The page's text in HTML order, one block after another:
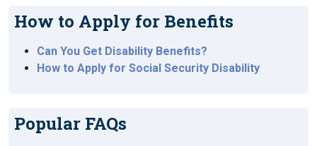
How to Apply for Benefits
Can You Get Disability Benefits?
How to Apply for Social Security Disability
Popular FAQs